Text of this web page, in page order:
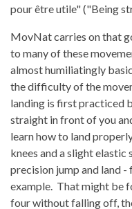
pour être utile" ("Being
MovNat carries on that
to many of these
almost humiliatingly
the difficulty of the
landing is first practiced
straight in front of you
learn how to land
knees and a slight
precision jump and land
example. That might be
four without falling off,